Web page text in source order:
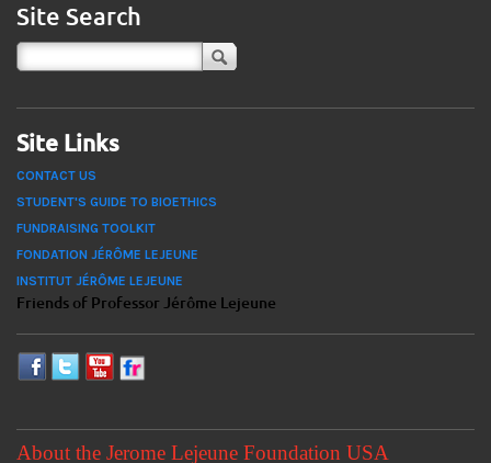
Site Search
Site Links
CONTACT US
STUDENT'S GUIDE TO BIOETHICS
FUNDRAISING TOOLKIT
FONDATION JÉRÔME LEJEUNE
INSTITUT JÉRÔME LEJEUNE
Friends of Professor Jérôme Lejeune
About the Jerome Lejeune Foundation USA